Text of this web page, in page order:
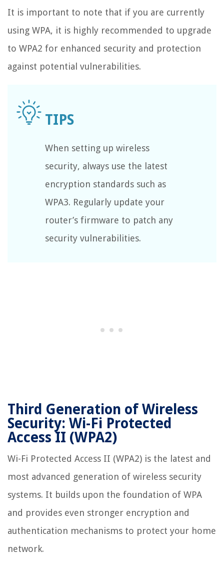
It is important to note that if you are currently
using WPA, it is highly recommended to upgrade
to WPA2 for enhanced security and protection
against potential vulnerabilities.
When setting up wireless
security, always use the latest
encryption standards such as
WPA3. Regularly update your
router’s firmware to patch any
security vulnerabilities.
Third Generation of Wireless
Security: Wi-Fi Protected
Access II (WPA2)
Wi-Fi Protected Access II (WPA2) is the latest and
most advanced generation of wireless security
systems. It builds upon the foundation of WPA
and provides even stronger encryption and
authentication mechanisms to protect your home
network.